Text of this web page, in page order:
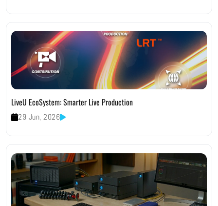
LiveU EcoSystem: Smarter Live Production
29 Jun, 2026